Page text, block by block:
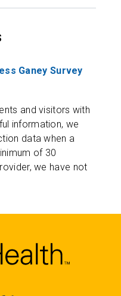
Ganey Survey
and visitors with
information, we
data when a
of 30
we have not